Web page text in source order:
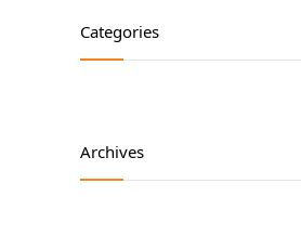
Categories
Archives